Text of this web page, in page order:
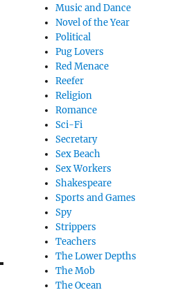
Music and Dance
Novel of the Year
Political
Pug Lovers
Red Menace
Reefer
Religion
Romance
Sci-Fi
Secretary
Sex Beach
Sex Workers
Shakespeare
Sports and Games
Spy
Strippers
Teachers
The Lower Depths
The Mob
The Ocean